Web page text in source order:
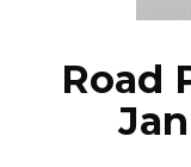
Road